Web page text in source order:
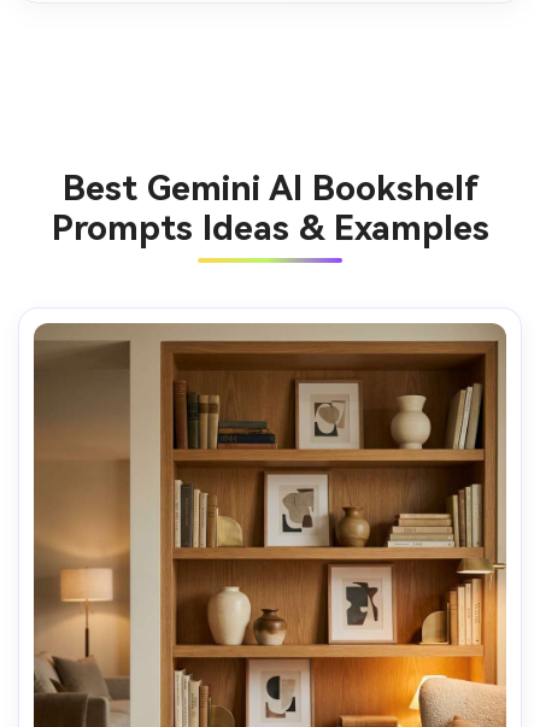
Best Gemini AI Bookshelf
Prompts Ideas & Examples